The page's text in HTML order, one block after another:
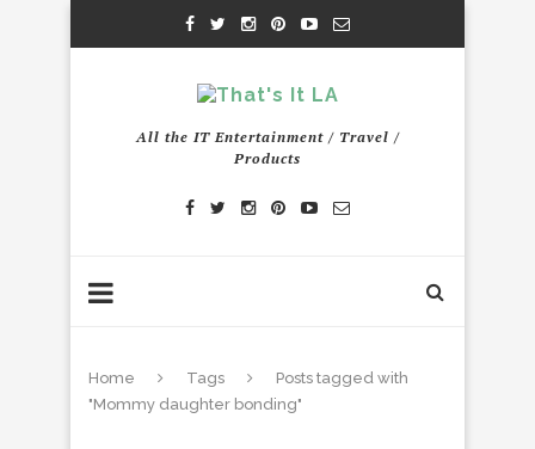
All the IT Entertainment / Travel /
Products
Home Tags
Posts tagged with
"Mommy daughter bonding"